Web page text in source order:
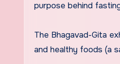
purpose behind
The Bhagavad-Gita
and healthy foods (a